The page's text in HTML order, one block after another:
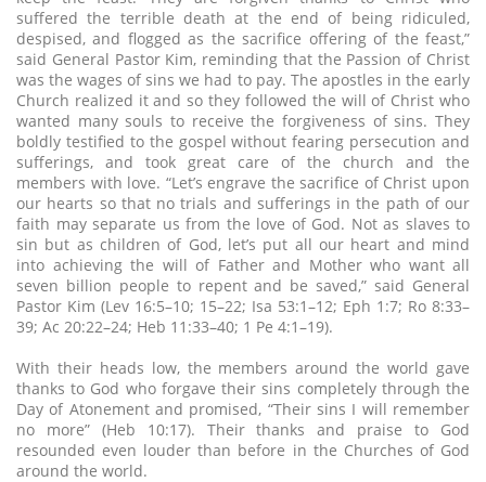
suffered the terrible death at the end of being ridiculed,
despised, and flogged as the sacrifice offering of the feast,”
said General Pastor Kim, reminding that the Passion of Christ
was the wages of sins we had to pay. The apostles in the early
Church realized it and so they followed the will of Christ who
wanted many souls to receive the forgiveness of sins. They
boldly testified to the gospel without fearing persecution and
sufferings, and took great care of the church and the
members with love. “Let’s engrave the sacrifice of Christ upon
our hearts so that no trials and sufferings in the path of our
faith may separate us from the love of God. Not as slaves to
sin but as children of God, let’s put all our heart and mind
into achieving the will of Father and Mother who want all
seven billion people to repent and be saved,” said General
Pastor Kim (Lev 16:5–10; 15–22; Isa 53:1–12; Eph 1:7; Ro 8:33–
39; Ac 20:22–24; Heb 11:33–40; 1 Pe 4:1–19).
With their heads low, the members around the world gave
thanks to God who forgave their sins completely through the
Day of Atonement and promised, “Their sins I will remember
no more” (Heb 10:17). Their thanks and praise to God
resounded even louder than before in the Churches of God
around the world.